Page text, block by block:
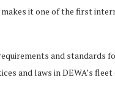
it one of the first
and standards
and laws in DEWA’s fleet